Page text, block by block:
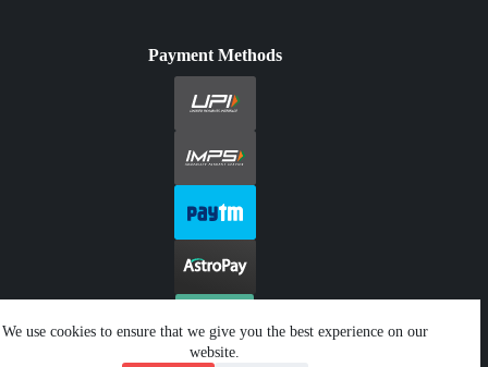
We use cookies to ensure that we give you the best experience on our
website.
Payment Methods
Copyright © 2026 - Jeetwin. All Rights Reserved.